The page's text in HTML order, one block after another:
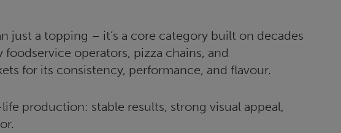
just a topping – it’s a core category built on decades
operators, pizza chains, and
for its consistency, performance, and flavour.
production: stable results, strong visual appeal,